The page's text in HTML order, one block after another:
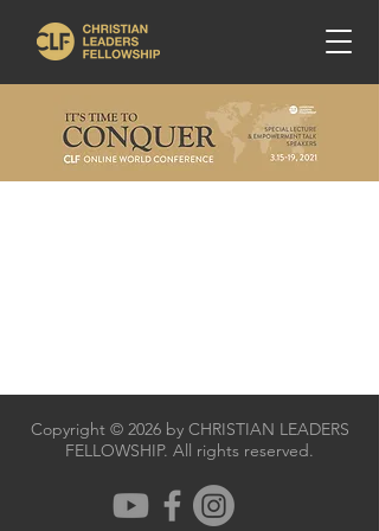
Copyright © 2026 by CHRISTIAN LEADERS
FELLOWSHIP. All rights reserved.